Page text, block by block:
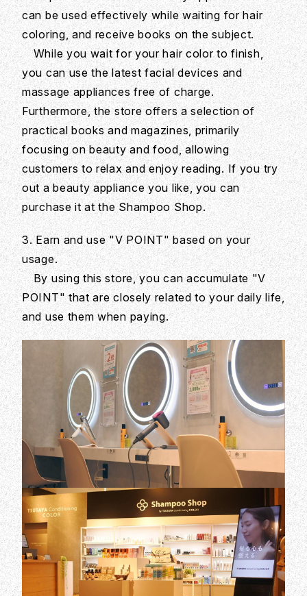
can be used effectively while waiting for hair
coloring, and receive books on the subject.
While you wait for your hair color to finish,
you can use the latest facial devices and
massage appliances free of charge.
Furthermore, the store offers a selection of
practical books and magazines, primarily
focusing on beauty and food, allowing
customers to relax and enjoy reading. If you try
out a beauty appliance you like, you can
purchase it at the Shampoo Shop.
3. Earn and use "V POINT" based on your
usage.
By using this store, you can accumulate "V
POINT" that are closely related to your daily life,
and use them when paying.